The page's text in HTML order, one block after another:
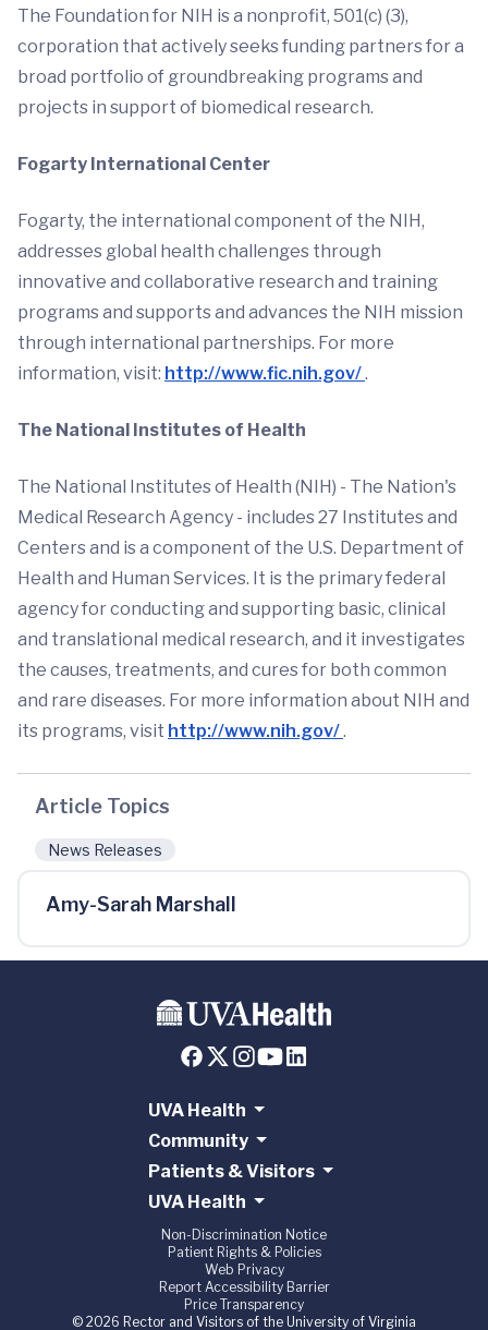
The Foundation for NIH is a nonprofit, 501(c) (3),
corporation that actively seeks funding partners for a
broad portfolio of groundbreaking programs and
projects in support of biomedical research.
Fogarty International Center
Fogarty, the international component of the NIH,
addresses global health challenges through
innovative and collaborative research and training
programs and supports and advances the NIH mission
through international partnerships. For more
information, visit: http://www.fic.nih.gov/.
The National Institutes of Health
The National Institutes of Health (NIH) - The Nation's
Medical Research Agency - includes 27 Institutes and
Centers and is a component of the U.S. Department of
Health and Human Services. It is the primary federal
agency for conducting and supporting basic, clinical
and translational medical research, and it investigates
the causes, treatments, and cures for both common
and rare diseases. For more information about NIH and
its programs, visit http://www.nih.gov/.
Article Topics
News Releases
Amy-Sarah Marshall
UVA Health
Community
Patients & Visitors
UVA Health
Non-Discrimination Notice
Patient Rights & Policies
Web Privacy
Report Accessibility Barrier
Price Transparency
© 2026 Rector and Visitors of the University of Virginia